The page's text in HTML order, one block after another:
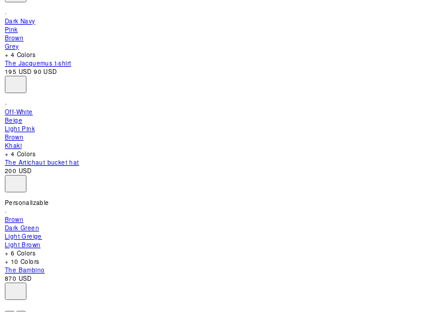
Control-
F10
to
open
an
accessibility
menu.
Dark Navy
Pink
Brown
Grey
+ 4 Colors
The Jacquemus t-shirt
195 USD90 USD
Off-White
Beige
Light Pink
Brown
Khaki
+ 4 Colors
The Artichaut bucket hat
200 USD
Personalizable
Brown
Dark Green
Light Greige
Light Brown
+ 6 Colors
+ 10 Colors
The Bambino
870 USD